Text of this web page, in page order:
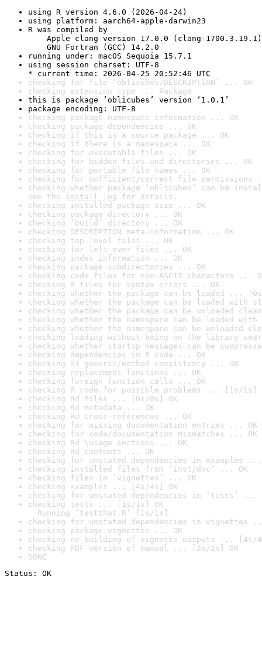
using R version 4.6.0 (2026-04-24)
using platform: aarch64-apple-darwin23
R was compiled by
Apple clang version 17.0.0 (clang-1700.3.19.1)
GNU Fortran (GCC) 14.2.0
running under: macOS Sequoia 15.7.1
using session charset: UTF-8
* current time: 2026-04-25 20:52:46 UTC
checking for file ‘oblicubes/DESCRIPTION’ ... OK
checking extension type ... Package
this is package ‘oblicubes’ version ‘1.0.1’
package encoding: UTF-8
checking package namespace information ... OK
checking package dependencies ... OK
checking if this is a source package ... OK
checking if there is a namespace ... OK
checking for executable files ... OK
checking for hidden files and directories ... OK
checking for portable file names ... OK
checking for sufficient/correct file permissions
checking whether package ‘oblicubes’ can be
See the install log for details.
checking installed package size ... OK
checking package directory ... OK
checking ‘build’ directory ... OK
checking DESCRIPTION meta-information ... OK
checking top-level files ... OK
checking for left-over files ... OK
checking index information ... OK
checking package subdirectories ... OK
checking code files for non-ASCII characters ...
checking R files for syntax errors ... OK
checking whether the package can be loaded ...
checking whether the package can be loaded with
checking whether the package can be unloaded
checking whether the namespace can be loaded
checking whether the namespace can be unloaded
checking loading without being on the library
checking whether startup messages can be
checking dependencies in R code ... OK
checking S3 generic/method consistency ... OK
checking replacement functions ... OK
checking foreign function calls ... OK
checking R code for possible problems ... [1s/1s]
checking Rd files ... [0s/0s] OK
checking Rd metadata ... OK
checking Rd cross-references ... OK
checking for missing documentation entries ... OK
checking for code/documentation mismatches ... OK
checking Rd \usage sections ... OK
checking Rd contents ... OK
checking for unstated dependencies in examples ...
checking installed files from ‘inst/doc’ ... OK
checking files in ‘vignettes’ ... OK
checking examples ... [4s/4s] OK
checking for unstated dependencies in ‘tests’ ...
checking tests ... [1s/1s] OK
Running ‘testthat.R’ [1s/1s]
checking for unstated dependencies in vignettes
checking package vignettes ... OK
checking re-building of vignette outputs ... [4s/
checking PDF version of manual ... [2s/2s] OK
DONE
Status: OK